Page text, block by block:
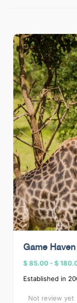
Game Haven
$ 85.00-$
Established in
Not review yet